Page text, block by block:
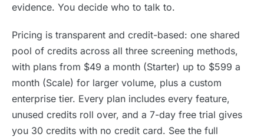
evidence. You decide who to talk to.
Pricing is transparent and credit-based: one shared
pool of credits across all three screening methods,
with plans from $49 a month (Starter) up to $599 a
month (Scale) for larger volume, plus a custom
enterprise tier. Every plan includes every feature,
unused credits roll over, and a 7-day free trial gives
you 30 credits with no credit card. See the full